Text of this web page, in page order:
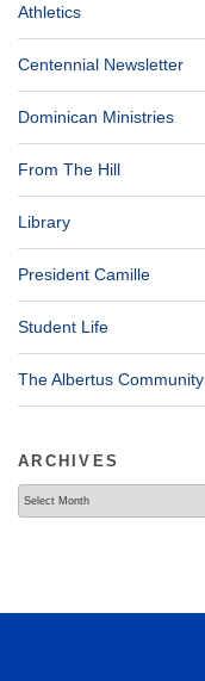
Athletics
Centennial Newsletter
Dominican Ministries
From The Hill
Library
President Camille
Student Life
The Albertus Community
ARCHIVES